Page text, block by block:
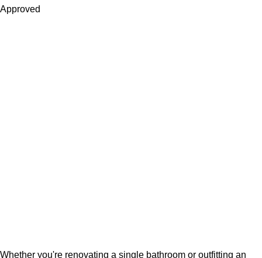
Approved
Whether you're renovating a single bathroom or outfitting an